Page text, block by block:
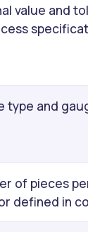
value and
type and
of pieces
defined in